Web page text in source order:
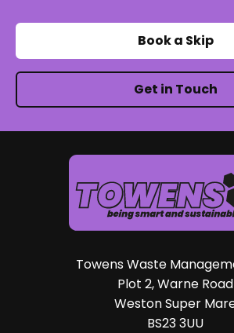
Book a Skip
Get in Touch
Towens Waste
Plot 2, Warne Road
Weston Super
BS23 3UU